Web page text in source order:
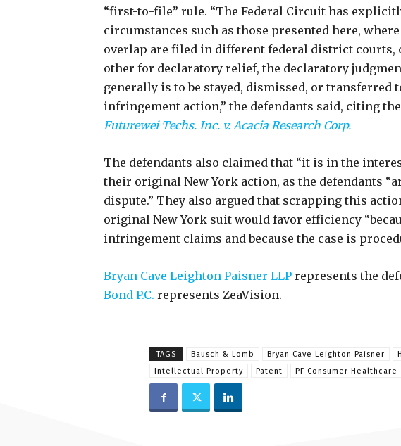
“first-to-file” rule. “The Federal Circuit has
circumstances such as those presented here,
overlap are filed in different federal district courts,
other for declaratory relief, the declaratory
generally is to be stayed, dismissed, or transferred
infringement action,” the defendants said, citing
Futurewei Techs. Inc. v. Acacia Research Corp.
The defendants also claimed that “it is in the
their original New York action, as the defendants
dispute.” They also argued that scrapping this
original New York suit would favor efficiency
infringement claims and because the case is
Bryan Cave Leighton Paisner LLP represents the
Bond P.C. represents ZeaVision.
TAGS Bausch & Lomb Bryan Cave Leighton Paisner
Intellectual Property
Patent PF Consumer Healthcare